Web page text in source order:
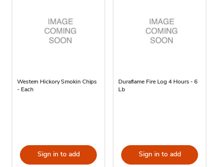
Western Hickory Smokin Chips
- Each
Sign in to add
Duraflame Fire Log 4 Hours - 6
Lb
Sign in to add